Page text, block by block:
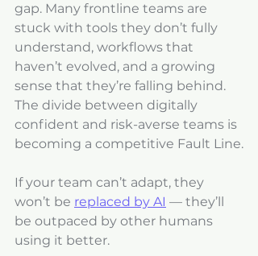
gap. Many frontline teams are
stuck with tools they don’t fully
understand, workflows that
haven’t evolved, and a growing
sense that they’re falling behind.
The divide between digitally
confident and risk-averse teams is
becoming a competitive Fault Line.
If your team can’t adapt, they
won’t be replaced by AI — they’ll
be outpaced by other humans
using it better.